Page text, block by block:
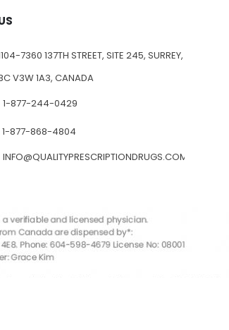
7360 137TH STREET, SITE 245, SURREY,
V3W 1A3, CANADA
1-877-244-0429
1-877-868-4804
INFO@QUALITYPRESCRIPTIONDRUGS.COM